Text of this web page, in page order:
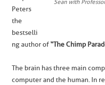
Sean with
Peters
the
bestselli
ng author of“The Chimp
The brain has three main
computer and the human. In